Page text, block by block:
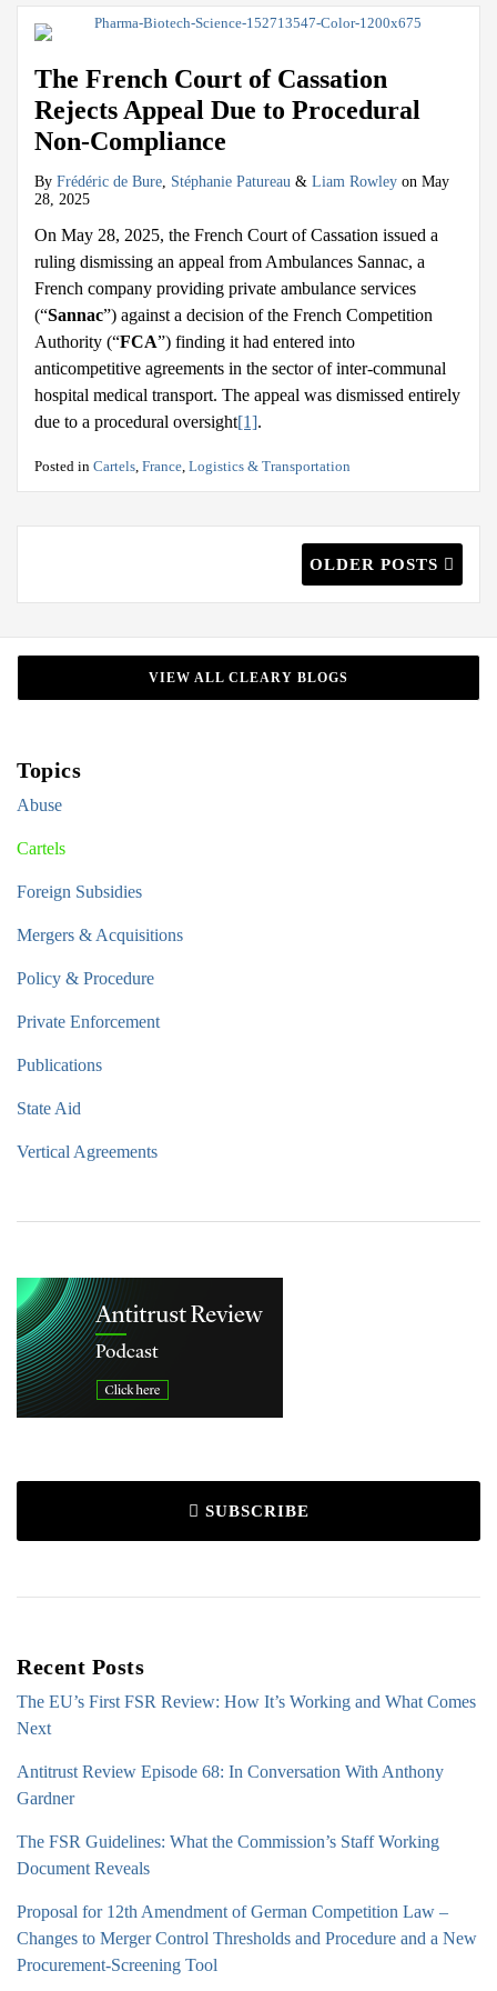
The French Court of Cassation
Rejects Appeal Due to Procedural
Non-Compliance
By Frédéric de Bure Stéphanie Patureau & Liam Rowley on May
28, 2025
On May 28, 2025, the French Court of Cassation issued a
ruling dismissing an appeal from Ambulances Sannac, a
French company providing private ambulance services
(“Sannac”) against a decision of the French Competition
Authority (“FCA”) finding it had entered into
anticompetitive agreements in the sector of inter-communal
hospital medical transport. The appeal was dismissed entirely
due to a procedural oversight[1].
Posted in Cartels France Logistics & Transportation
OLDER POSTS
VIEW ALL CLEARY BLOGS
Topics
Abuse
Cartels
Foreign Subsidies
Mergers & Acquisitions
Policy & Procedure
Private Enforcement
Publications
State Aid
Vertical Agreements
SUBSCRIBE
Recent Posts
The EU’s First FSR Review: How It’s Working and What Comes
Next
Antitrust Review Episode 68: In Conversation With Anthony
Gardner
The FSR Guidelines: What the Commission’s Staff Working
Document Reveals
Proposal for 12th Amendment of German Competition Law –
Changes to Merger Control Thresholds and Procedure and a New
Procurement-Screening Tool